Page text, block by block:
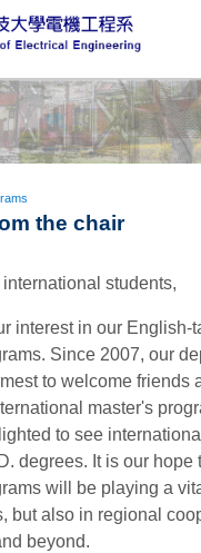
the chair
students,
interest in our English-
Since 2007, our
to welcome friends
master's
to see
degrees. It is our hope
will be playing a
but also in regional
beyond.